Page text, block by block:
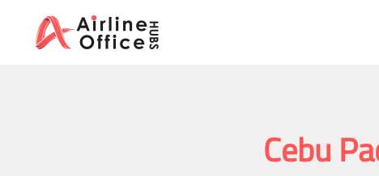
content
Cebu